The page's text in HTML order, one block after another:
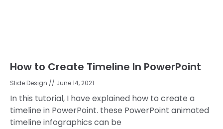
How to Create Timeline In PowerPoint
Slide Design June 14, 2021
In this tutorial, I have explained how to create a
timeline in PowerPoint. these PowerPoint animated
timeline infographics can be